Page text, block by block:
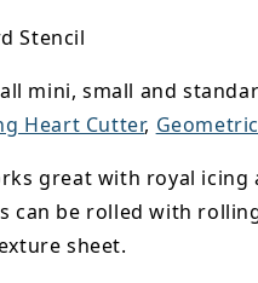
Stencil
mini, small and
Heart Cutter,
great with royal icing
can be rolled with
sheet.